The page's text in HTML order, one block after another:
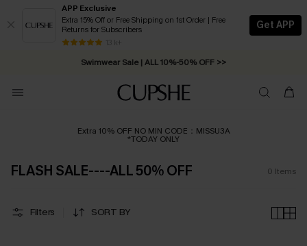
APP Exclusive
Extra 15% Off or Free Shipping on 1st Order | Free
Returns for Subscribers
13 k+
Get APP
Swimwear Sale | ALL 10%-50% OFF >>
Free Standard Shipping on Orders C$79+ >>
Extra 10% OFF NO MIN CODE：MISSU3A
*TODAY ONLY
FLASH SALE----ALL 50% OFF 0 Items
Filters SORT BY